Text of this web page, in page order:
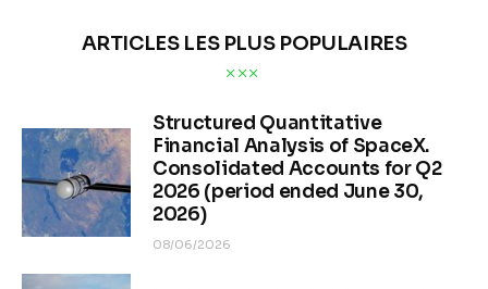
ARTICLES LES PLUS POPULAIRES
Structured Quantitative
Financial Analysis of SpaceX.
Consolidated Accounts for Q2
2026 (period ended June 30,
2026)
08/06/2026